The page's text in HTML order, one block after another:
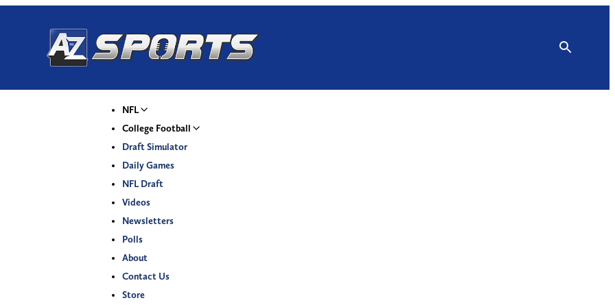
NFL
College Football
Draft Simulator
Daily Games
NFL Draft
Videos
Newsletters
Polls
About
Contact Us
Store